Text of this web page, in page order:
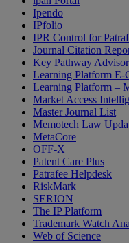
Ipendo
IPfolio
IPR Control for
Journal Citation
Key Pathway Advisor
Learning Platform E-
Learning Platform –
Market Access
Master Journal List
Memotech Law
MetaCore
OFF-X
Patent Care Plus
Patrafee Helpdesk
RiskMark
SERION
The IP Platform
Trademark Watch
Web of Science